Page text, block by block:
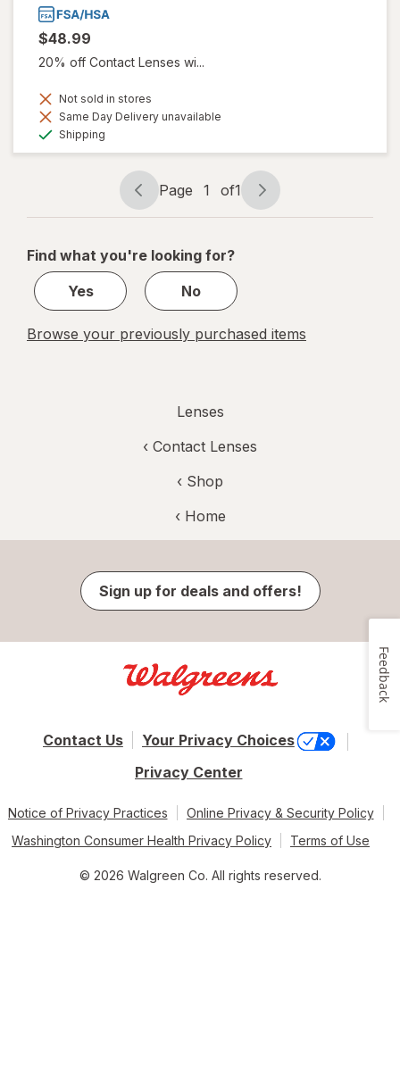
$48.99
20% off Contact Lenses wi...
Not sold in stores
Same Day Delivery unavailable
Shipping
Page
navigation
Page 1 of1
Page
1
1
Find what you're looking for?
Yes
No
Browse your previously purchased items
Lenses
‹ Contact Lenses
‹ Shop
‹ Home
Sign up for deals and offers!
Contact Us
Your Privacy Choices
Privacy Center
Notice of Privacy Practices
Online Privacy & Security Policy
Washington Consumer Health Privacy Policy
Terms of Use
© 2026 Walgreen Co. All rights reserved.
Feedback